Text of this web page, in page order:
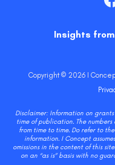
Insights
Copyright © 2026 I
Disclaimer: Information on
time of publication. The
from time to time. Do refer to
information. I Concept
omissions in the content of this
on an “as is” basis with no